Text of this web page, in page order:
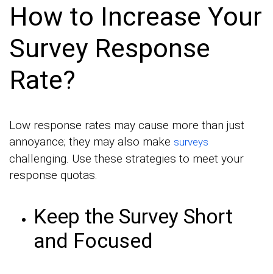
How to Increase Your
Survey Response
Rate?
Low response rates may cause more than just
annoyance; they may also make surveys
challenging. Use these strategies to meet your
response quotas.
Keep the Survey Short
and Focused